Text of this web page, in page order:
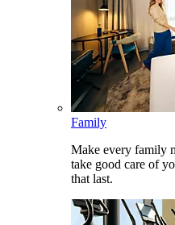
Family
Make every family
take good care of
that last.